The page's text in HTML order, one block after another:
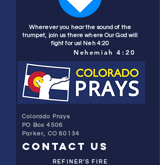
Wherever you hear the sound of the
trumpet, join us there where Our God will
fight for us! Neh 4:20
Nehemiah 4:20
Colorado Prays
PO Box 4506
Parker, CO 80134
contact us
REFINER'S FIRE